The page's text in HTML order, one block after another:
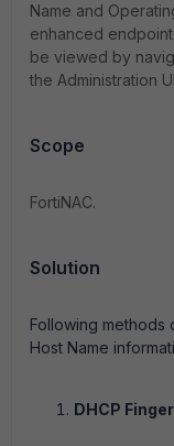
Name and
enhanced
be viewed by
the Administration
Scope
FortiNAC.
Solution
Following methods
Host Name
DHCP